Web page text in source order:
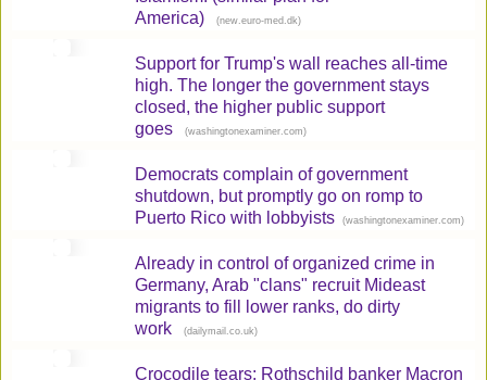
America)
(new.euro-med.dk)
Support for Trump's wall reaches all-time
high. The longer the government stays
closed, the higher public support
goes
(washingtonexaminer.com)
Democrats complain of government
shutdown, but promptly go on romp to
Puerto Rico with lobbyists
(washingtonexaminer.com)
Already in control of organized crime in
Germany, Arab "clans" recruit Mideast
migrants to fill lower ranks, do dirty
work
(dailymail.co.uk)
Crocodile tears: Rothschild banker Macron